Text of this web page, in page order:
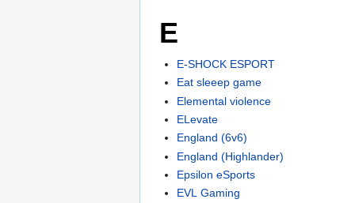
E
E-SHOCK ESPORT
Eat sleeep game
Elemental violence
ELevate
England (6v6)
England (Highlander)
Epsilon eSports
EVL Gaming